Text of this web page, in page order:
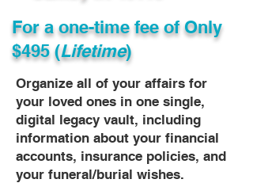
For a one-time fee ofOnly
$495 (Lifetime)
Organize all of your affairs for
your loved ones in one single,
digital legacy vault, including
information about your financial
accounts, insurance policies, and
your funeral/burial wishes.